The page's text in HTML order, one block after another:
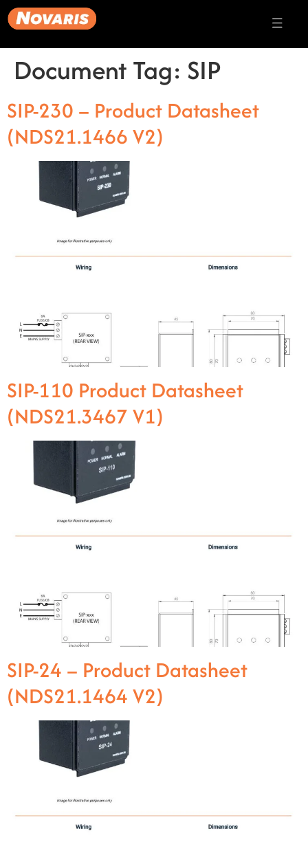
Document Tag: SIP
SIP-230 – Product Datasheet
(NDS21.1466 V2)
SIP-110 Product Datasheet
(NDS21.3467 V1)
SIP-24 – Product Datasheet
(NDS21.1464 V2)